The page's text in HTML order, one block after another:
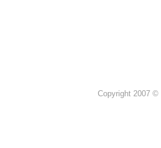
Copyright 2007 ©